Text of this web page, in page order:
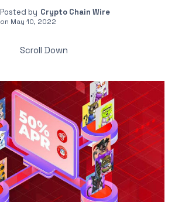
Posted by Crypto Chain Wire
on May 10, 2022
Scroll Down